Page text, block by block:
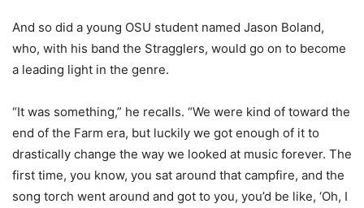
And so did a young OSU student named Jason Boland,
who, with his band the Stragglers, would go on to become
a leading light in the genre.
“It was something,” he recalls. “We were kind of toward the
end of the Farm era, but luckily we got enough of it to
drastically change the way we looked at music forever. The
first time, you know, you sat around that campfire, and the
song torch went around and got to you, you’d be like, ‘Oh, I